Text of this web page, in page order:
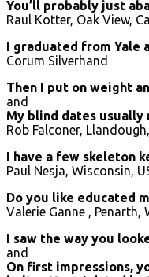
You’ll probably just
Raul Kotter, Oak View,
I graduated from Yale
Corum Silverhand
Then I put on weight
and
My blind dates
Rob Falconer,
I have a few skeleton
Paul Nesja, Wisconsin,
Do you like educated
Valerie Ganne , Penarth,
I saw the way you
and
On first impressions,